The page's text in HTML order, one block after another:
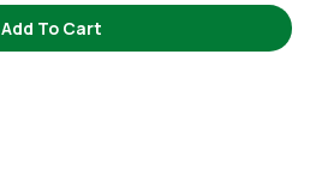
Add To Cart